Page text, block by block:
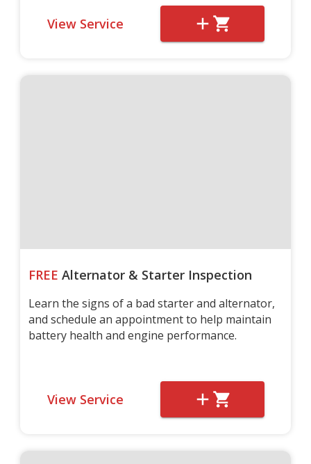
View Service
FREE Alternator & Starter Inspection
Learn the signs of a bad starter and alternator,
and schedule an appointment to help maintain
battery health and engine performance.
View Service